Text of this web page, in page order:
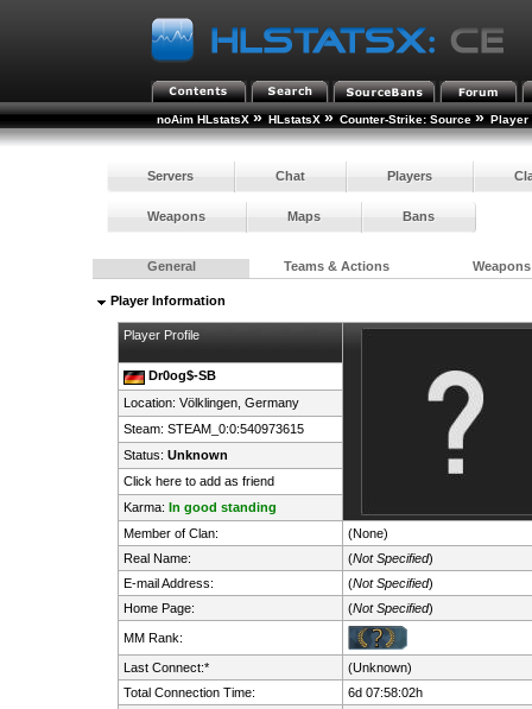
noAim HLstatsX » HLstatsX » Counter-Strike: Source » Player
Servers Chat Players
Weapons Maps Bans
General Teams & Actions Weapons
Player Information
Player Profile
Dr0og$-SB
Location: Völklingen, Germany
Steam: STEAM_0:0:540973615
Status: Unknown
Click here to add as friend
Karma: In good standing
Member of Clan:
(None)
Real Name:
(Not Specified)
E-mail Address:
(Not Specified)
Home Page:
(Not Specified)
MM Rank:
Last Connect:*
(Unknown)
Total Connection Time:
6d 07:58:02h